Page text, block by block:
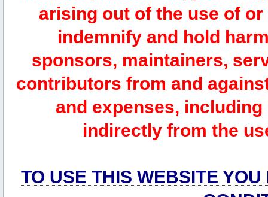
arising out of the use of
indemnify and hold
sponsors, maintainers,
contributors from and
and expenses,
indirectly from the
TO USE THIS WEBSITE